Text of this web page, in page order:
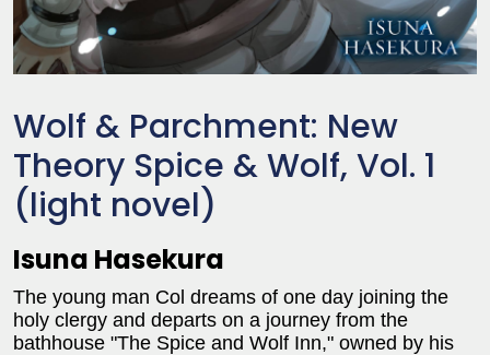
Wolf & Parchment: New
Theory Spice & Wolf, Vol. 1
(light novel)
Isuna Hasekura
The young man Col dreams of one day joining the
holy clergy and departs on a journey from the
bathhouse "The Spice and Wolf Inn," owned by his